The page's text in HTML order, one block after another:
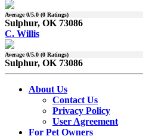
Average0/5.0 (0 Ratings)
Sulphur, OK 73086
C. Willis
Average0/5.0 (0 Ratings)
Sulphur, OK 73086
About Us
Contact Us
Privacy Policy
User Agreement
For Pet Owners